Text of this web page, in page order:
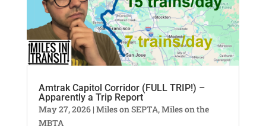
Amtrak Capitol Corridor (FULL TRIP!) –
Apparently a Trip Report
May 27, 2026| Miles on SEPTA,Miles on the
MBTA